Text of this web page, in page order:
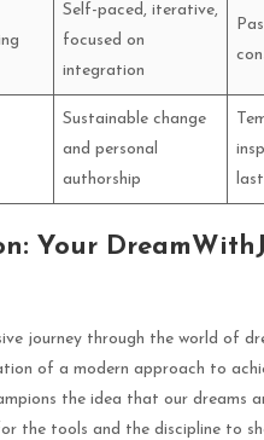
Self-paced, iterative,
focused on
integration
Sustainable change
and personal
authorship
Your
journey through the world of
of a modern approach to
the idea that our dreams
the tools and the discipline to